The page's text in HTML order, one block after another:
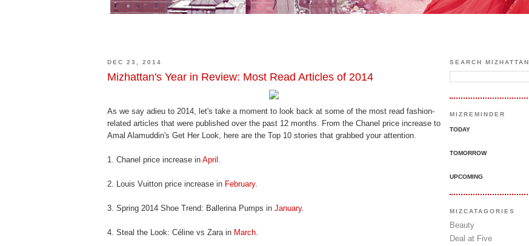
DEC 23, 2014
Mizhattan's Year in Review: Most Read Articles of 2014
As we say adieu to 2014, let's take a moment to look back at some of the most read fashion-
related articles that were published over the past 12 months. From the Chanel price increase to
Amal Alamuddin's Get Her Look, here are the Top 10 stories that grabbed your attention.
1. Chanel price increase in April .
2. Louis Vuitton price increase in February.
3. Spring 2014 Shoe Trend: Ballerina Pumps in January.
4. Steal the Look: Céline vs Zara in March.
SEARCH MIZHATTAN
MIZREMINDER
TODAY
TOMORROW
UPCOMING
MIZCATAGORIES
Beauty
Deal at Five